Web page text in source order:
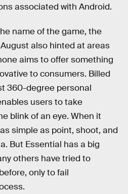
associated with Android.
name of the game, the
also hinted at areas
aims to offer something
to consumers. Billed
360-degree personal
users to take
blink of an eye. When it
simple as point, shoot, and
But Essential has a big
others have tried to
before, only to fail